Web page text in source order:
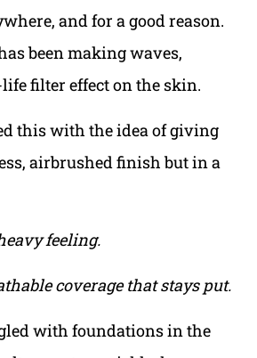
and for a good reason.
been making waves,
filter effect on the skin.
this with the idea of giving
airbrushed finish but in a
feeling.
coverage that stays put.
with foundations in the